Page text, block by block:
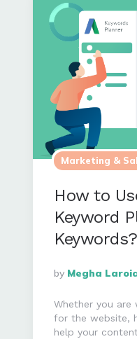
Marketing &
How to
Keyword
Keywords?
Posted
By
By Megha
Whether you
for the website,
help your